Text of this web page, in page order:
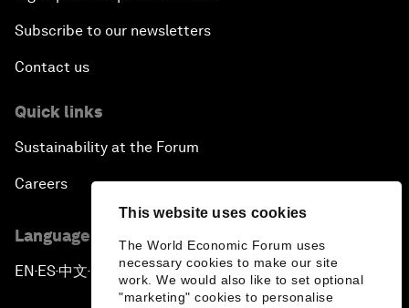
This website uses cookies
The World Economic Forum uses
necessary cookies to make our site
work. We would also like to set optional
"marketing" cookies to personalise
Subscribe to our newsletters
Contact us
Quick links
Sustainability at the Forum
Careers
Language editions
EN ▪ ES▪中文▪ 日本語